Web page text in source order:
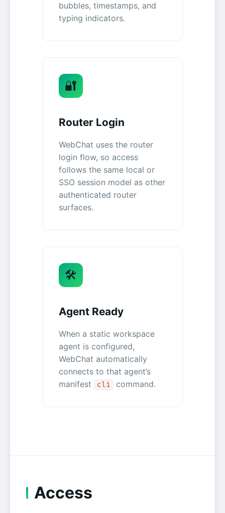
bubbles, timestamps, and
typing indicators.
🔐
Router Login
WebChat uses the router
login flow, so access
follows the same local or
SSO session model as other
authenticated router
surfaces.
🛠️
Agent Ready
When a static workspace
agent is configured,
WebChat automatically
connects to that agent’s
manifest
cli command.
Access